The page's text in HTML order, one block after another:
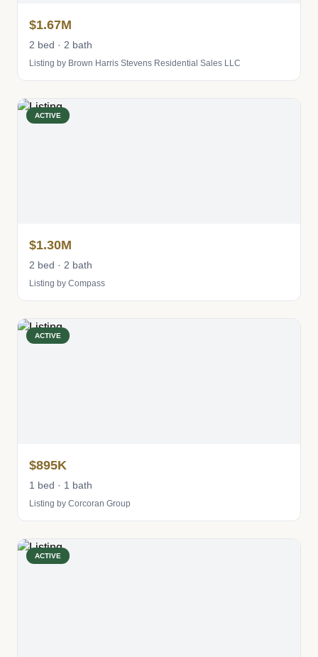
$1.67M
2 bed · 2 bath
Listing by Brown Harris Stevens Residential Sales LLC
ACTIVE
$1.30M
2 bed · 2 bath
Listing by Compass
ACTIVE
$895K
1 bed · 1 bath
Listing by Corcoran Group
ACTIVE